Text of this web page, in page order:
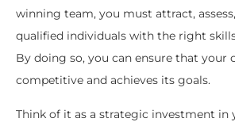
winning team, you must attract,
qualified individuals with the right
By doing so, you can ensure that your
competitive and achieves its goals.
Think of it as a strategic investment in